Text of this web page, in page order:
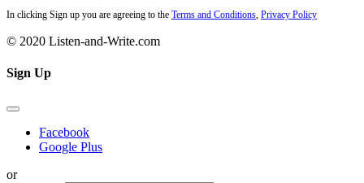
In clicking Sign up you are agreeing to the Terms and Conditions Privacy Policy
© 2020 Listen-and-Write.com
Sign Up
Facebook
Google Plus
or